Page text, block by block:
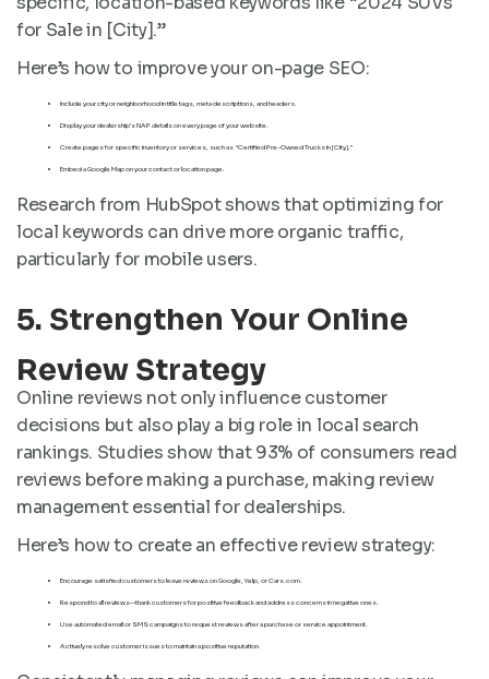
for Sale in [City].”
Here’s how to improve your on-page SEO:
Include your city or neighborhood in title tags, meta descriptions, and headers.
Display your dealership’s NAP details on every page of your website.
Create pages for specific inventory or services, such as “Certified Pre-Owned Trucks in [City].”
Embed a Google Map on your contact or location page.
Research from HubSpot shows that optimizing for
local keywords can drive more organic traffic,
particularly for mobile users.
5. Strengthen Your Online
Review Strategy
Online reviews not only influence customer
decisions but also play a big role in local search
rankings. Studies show that 93% of consumers read
reviews before making a purchase, making review
management essential for dealerships.
Here’s how to create an effective review strategy:
Encourage satisfied customers to leave reviews on Google, Yelp, or Cars.com.
Respond to all reviews—thank customers for positive feedback and address concerns in negative ones.
Use automated email or SMS campaigns to request reviews after a purchase or service appointment.
Actively resolve customer issues to maintain a positive reputation.